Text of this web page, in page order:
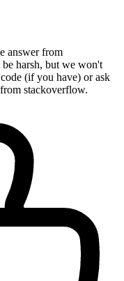
answer from
harsh, but we won't
(if you have) or ask
stackoverflow.